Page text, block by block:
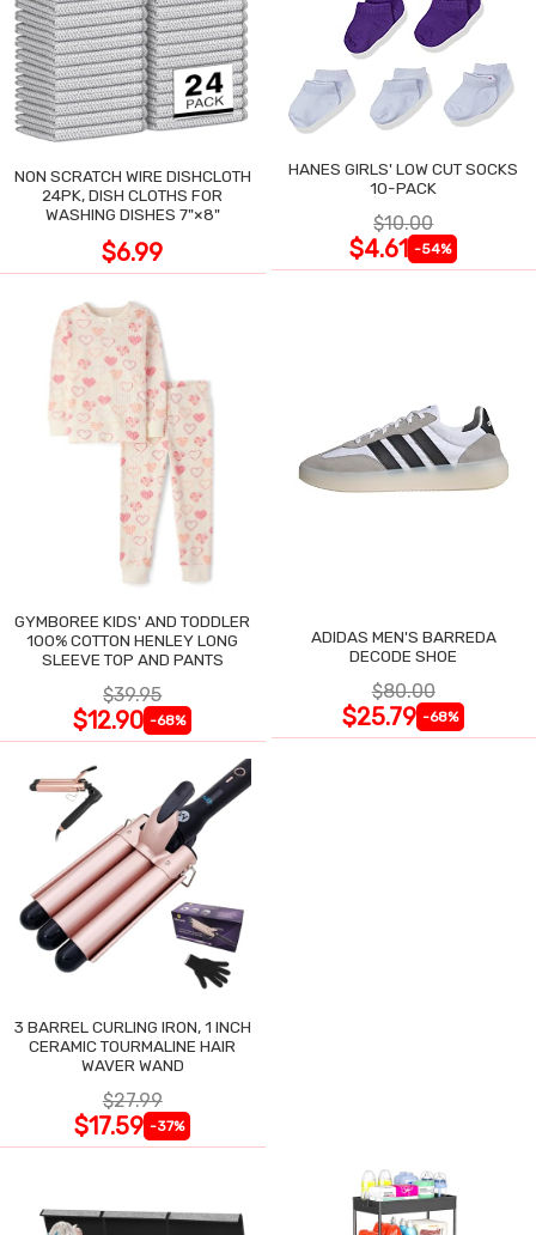
NON SCRATCH WIRE DISHCLOTH
24PK, DISH CLOTHS FOR
WASHING DISHES 7"×8"
$6.99
HANES GIRLS' LOW CUT SOCKS
10-PACK
$10.00
$4.61 -54%
GYMBOREE KIDS' AND TODDLER
100% COTTON HENLEY LONG
SLEEVE TOP AND PANTS
$39.95
$12.90 -68%
ADIDAS MEN'S BARREDA
DECODE SHOE
$80.00
$25.79 -68%
3 BARREL CURLING IRON, 1 INCH
CERAMIC TOURMALINE HAIR
WAVER WAND
$27.99
$17.59 -37%